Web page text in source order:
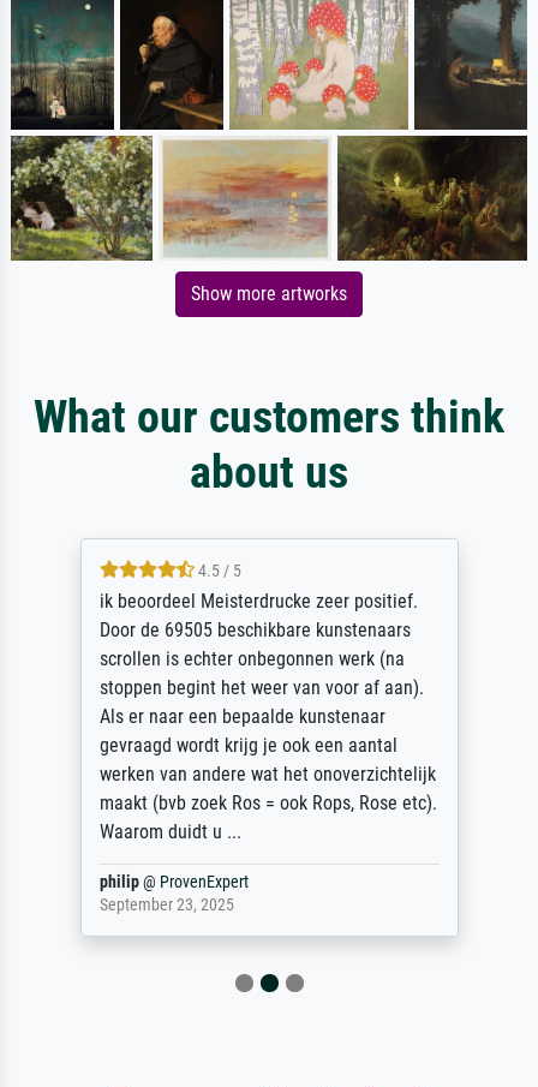
Show more artworks
What our customers think
about us
4.5 / 5
ik beoordeel Meisterdrucke zeer positief.
Door de 69505 beschikbare kunstenaars
scrollen is echter onbegonnen werk (na
stoppen begint het weer van voor af aan).
Als er naar een bepaalde kunstenaar
gevraagd wordt krijg je ook een aantal
werken van andere wat het onoverzichtelijk
maakt (bvb zoek Ros = ook Rops, Rose etc).
Waarom duidt u ...
philip@ ProvenExpert
September 23, 2025